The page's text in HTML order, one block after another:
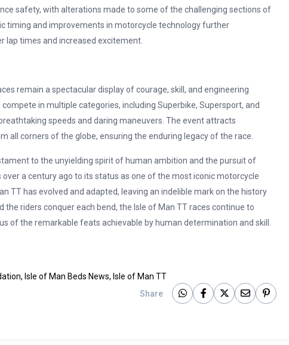
safety, with alterations made to some of the challenging sections of
timing and improvements in motorcycle technology further
times and increased excitement.
remain a spectacular display of courage, skill, and engineering
in multiple categories, including Superbike, Supersport, and
speeds and daring maneuvers. The event attracts
all corners of the globe, ensuring the enduring legacy of the race.
to the unyielding spirit of human ambition and the pursuit of
a century ago to its status as one of the most iconic motorcycle
TT has evolved and adapted, leaving an indelible mark on the history
riders conquer each bend, the Isle of Man TT races continue to
of the remarkable feats achievable by human determination and skill.
, Isle of Man Beds News, Isle of Man TT
Share